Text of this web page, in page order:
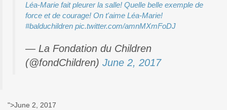
Léa-Marie fait pleurer la salle! Quelle belle exemple de
force et de courage! On t'aime Léa-Marie!
#balduchildren pic.twitter.com/amnMXmFoDJ
— La Fondation du Children
(@fondChildren) June 2, 2017
">June 2, 2017